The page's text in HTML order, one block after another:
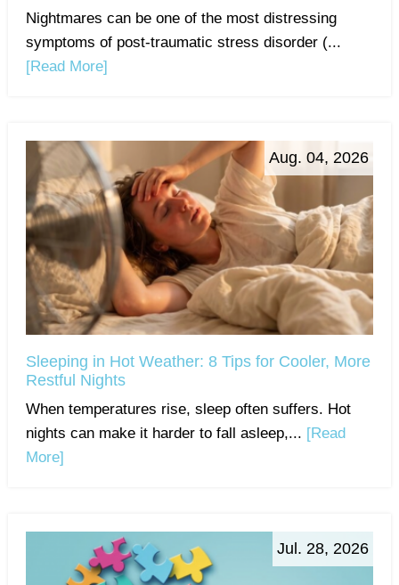
Nightmares can be one of the most distressing
symptoms of post-traumatic stress disorder (...
[Read More]
Aug. 04, 2026
Sleeping in Hot Weather: 8 Tips for Cooler, More
Restful Nights
When temperatures rise, sleep often suffers. Hot
nights can make it harder to fall asleep,... [Read
More]
Jul. 28, 2026